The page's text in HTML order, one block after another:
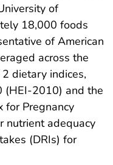
of
18,000 foods
of American
across the
dietary indices,
(HEI-2010) and the
for Pregnancy
nutrient adequacy
(DRIs) for